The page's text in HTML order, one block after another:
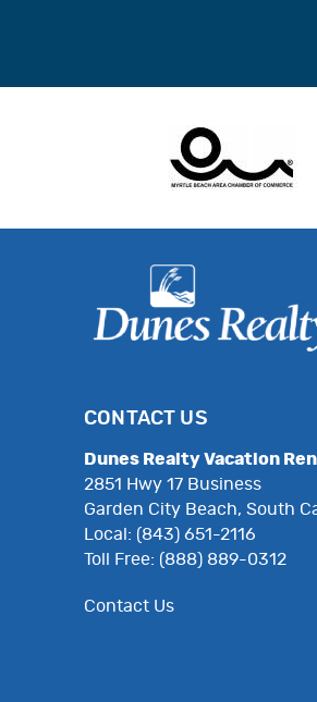
CONTACT US
Dunes Realty Vacation
2851 Hwy 17 Business
Garden City Beach, South
Local: (843) 651-2116
Toll Free: (888) 889-0312
Contact Us